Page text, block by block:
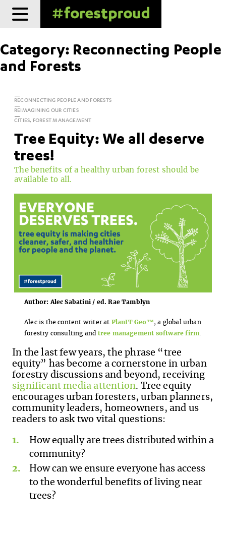
Skip
to
Category: Reconnecting People
and Forests
RECONNECTING PEOPLE AND FORESTS
REIMAGINING OUR CITIES
CITIES, FOREST MANAGEMENT
Tree Equity: We all deserve
trees!
The benefits of a healthy urban forest should be
available to all.
Author: Alec Sabatini / ed. Rae Tamblyn
Alec is the content writer at PlanIT Geo™, a global urban
forestry consulting and tree management software firm
In the last few years, the phrase “tree
equity” has become a cornerstone in urban
forestry discussions and beyond, receiving
significant media attention. Tree equity
encourages urban foresters, urban planners,
community leaders, homeowners, and us
readers to ask two vital questions:
How equally are trees distributed within a
community?
How can we ensure everyone has access
to the wonderful benefits of living near
trees?